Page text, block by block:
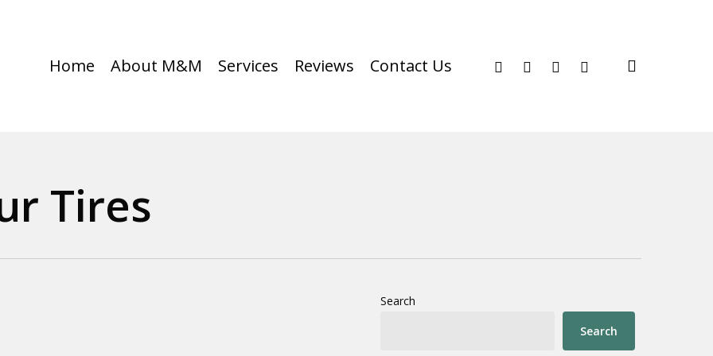
Home About M&M Services Reviews Contact Us facebookyoutubeinstagram
phone
Tires
Search
Search